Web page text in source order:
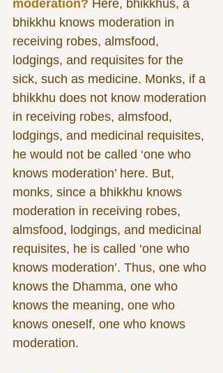
moderation? Here, bhikkhus, a
bhikkhu knows moderation in
receiving robes, almsfood,
lodgings, and requisites for the
sick, such as medicine. Monks, if a
bhikkhu does not know moderation
in receiving robes, almsfood,
lodgings, and medicinal requisites,
he would not be called ‘one who
knows moderation’ here. But,
monks, since a bhikkhu knows
moderation in receiving robes,
almsfood, lodgings, and medicinal
requisites, he is called ‘one who
knows moderation’. Thus, one who
knows the Dhamma, one who
knows the meaning, one who
knows oneself, one who knows
moderation.